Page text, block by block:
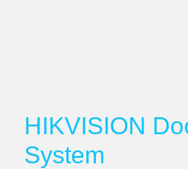
HIKVISION
System